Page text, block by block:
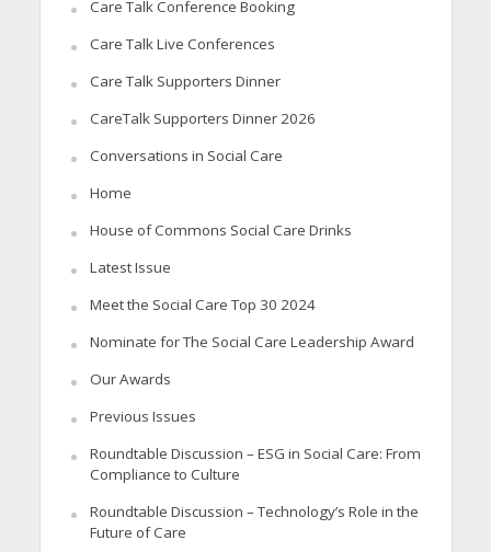
Care Talk Conference Booking
Care Talk Live Conferences
Care Talk Supporters Dinner
CareTalk Supporters Dinner 2026
Conversations in Social Care
Home
House of Commons Social Care Drinks
Latest Issue
Meet the Social Care Top 30 2024
Nominate for The Social Care Leadership Award
Our Awards
Previous Issues
Roundtable Discussion – ESG in Social Care: From
Compliance to Culture
Roundtable Discussion – Technology’s Role in the
Future of Care